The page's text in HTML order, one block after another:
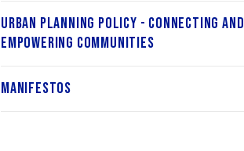
Urban Planning Policy - Connecting and
Empowering Communities
Manifestos